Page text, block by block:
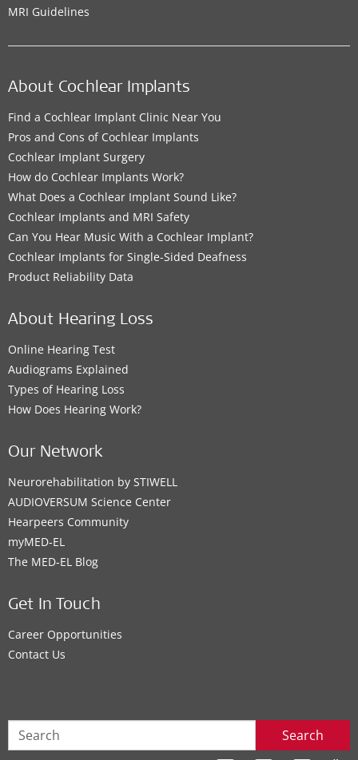
MRI Guidelines
About Cochlear Implants
Find a Cochlear Implant Clinic Near You
Pros and Cons of Cochlear Implants
Cochlear Implant Surgery
How do Cochlear Implants Work?
What Does a Cochlear Implant Sound Like?
Cochlear Implants and MRI Safety
Can You Hear Music With a Cochlear Implant?
Cochlear Implants for Single-Sided Deafness
Product Reliability Data
About Hearing Loss
Online Hearing Test
Audiograms Explained
Types of Hearing Loss
How Does Hearing Work?
Our Network
Neurorehabilitation by STIWELL
AUDIOVERSUM Science Center
Hearpeers Community
myMED‑EL
The MED‑EL Blog
Get In Touch
Career Opportunities
Contact Us
Search